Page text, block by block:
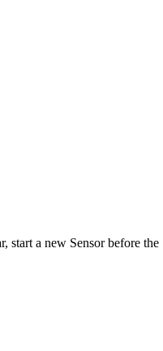
a new Sensor before the